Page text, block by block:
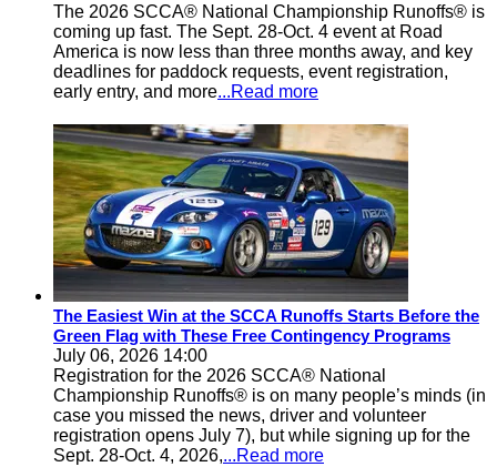
The 2026 SCCA® National Championship Runoffs® is
coming up fast. The Sept. 28-Oct. 4 event at Road
America is now less than three months away, and key
deadlines for paddock requests, event registration,
early entry, and more...Read more
The Easiest Win at the SCCA Runoffs Starts Before the
Green Flag with These Free Contingency Programs
July 06, 2026 14:00
Registration for the 2026 SCCA® National
Championship Runoffs® is on many people’s minds (in
case you missed the news, driver and volunteer
registration opens July 7), but while signing up for the
Sept. 28-Oct. 4, 2026,...Read more